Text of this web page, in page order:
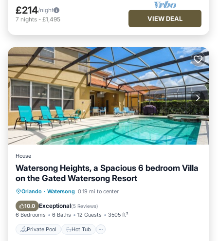
£214/night
7 nights - £1,495 VIEW DEAL
House
Watersong Heights, a Spacious 6 bedroom Villa
on the Gated Watersong Resort
Orlando · Watersong 0.19 mi to center
10.0 Exceptional(5 Reviews)
6 Bedrooms 6 Baths 12 Guests 3505 ft²
Private Pool Hot Tub
Private Pool Hot Tub
Pool